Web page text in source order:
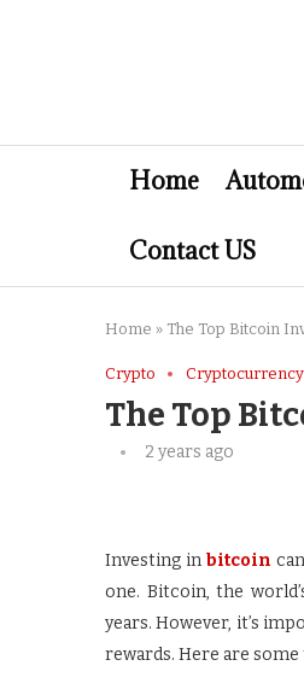
Home
Contact US
Home » The Top Bitcoin
Crypto Cryptocurrency
The Top
2 years ago
Investing in bitcoin
one. Bitcoin, the
years. However, it’s
rewards. Here are